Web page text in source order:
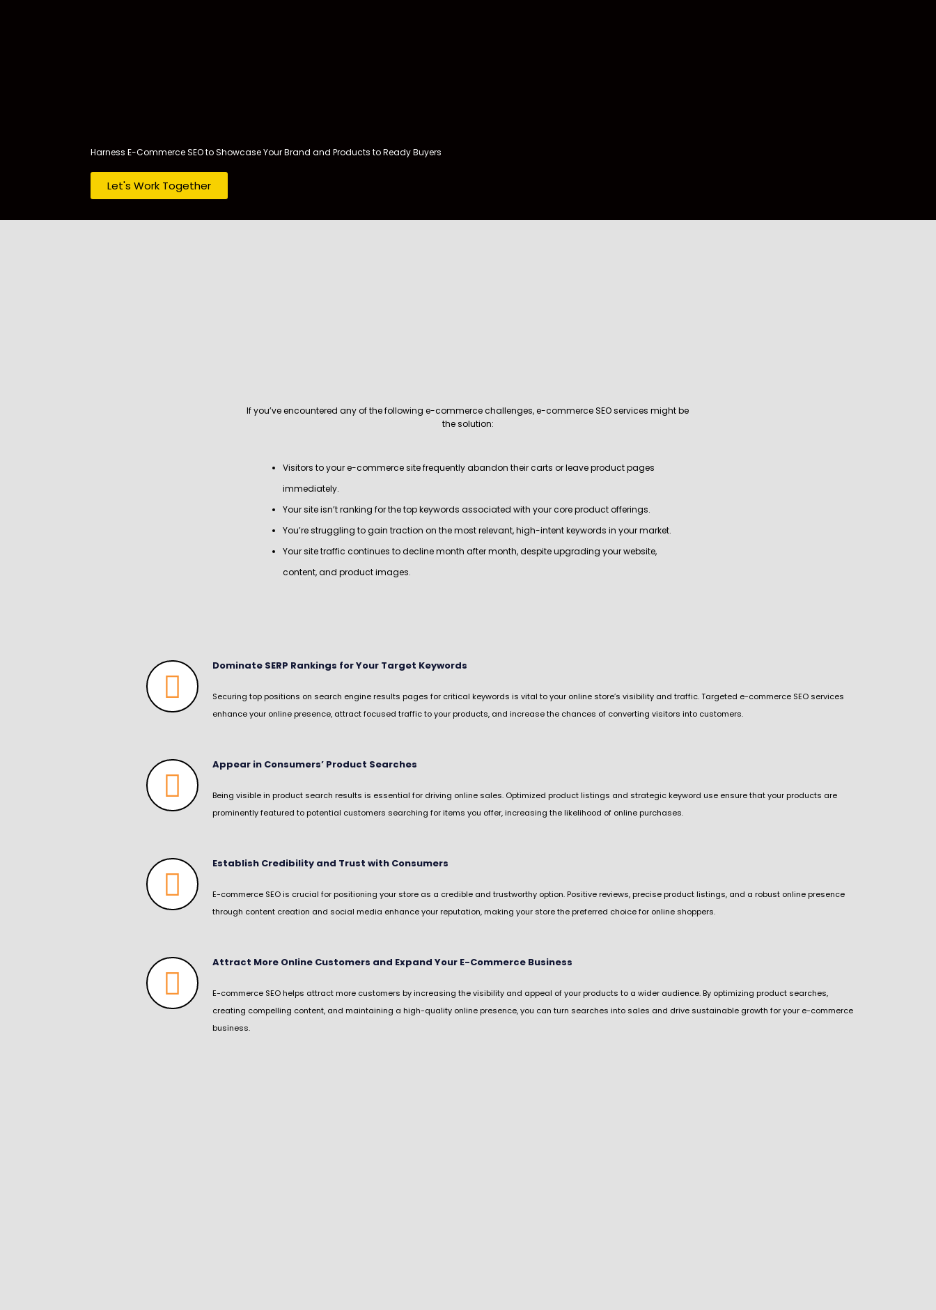
Harness E-Commerce SEO to Showcase Your Brand and Products to Ready Buyers
Let's Work Together
If you’ve encountered any of the following e-commerce challenges, e-commerce SEO services might be
the solution:
Visitors to your e-commerce site frequently abandon their carts or leave product pages
immediately.
Your site isn’t ranking for the top keywords associated with your core product offerings.
You’re struggling to gain traction on the most relevant, high-intent keywords in your market.
Your site traffic continues to decline month after month, despite upgrading your website,
content, and product images.
Dominate SERP Rankings for Your Target Keywords
Securing top positions on search engine results pages for critical keywords is vital to your online store’s visibility and traffic. Targeted e-commerce SEO services
enhance your online presence, attract focused traffic to your products, and increase the chances of converting visitors into customers.
Appear in Consumers’ Product Searches
Being visible in product search results is essential for driving online sales. Optimized product listings and strategic keyword use ensure that your products are
prominently featured to potential customers searching for items you offer, increasing the likelihood of online purchases.
Establish Credibility and Trust with Consumers
E-commerce SEO is crucial for positioning your store as a credible and trustworthy option. Positive reviews, precise product listings, and a robust online presence
through content creation and social media enhance your reputation, making your store the preferred choice for online shoppers.
Attract More Online Customers and Expand Your E-Commerce Business
E-commerce SEO helps attract more customers by increasing the visibility and appeal of your products to a wider audience. By optimizing product searches,
creating compelling content, and maintaining a high-quality online presence, you can turn searches into sales and drive sustainable growth for your e-commerce
business.